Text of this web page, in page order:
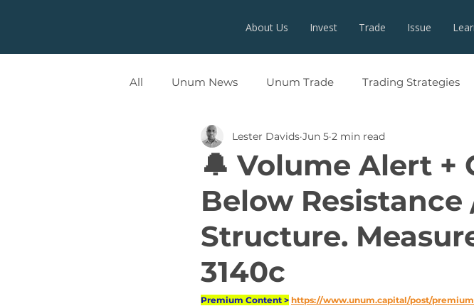
About Us Invest Trade Issue
All Unum News Unum Trade Trading Strategies
🔔 Volume Alert +
Below Resistance
Structure.
3140c
Lester Davids Jun 5 2 min read
Premium Content > https://www.unum.capital/post/